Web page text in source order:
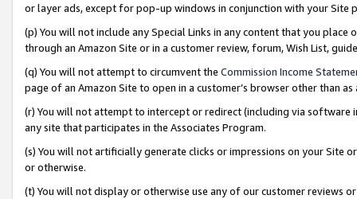
or layer ads, except for pop-up windows in conjunction with your
(p) You will not include any Special Links in any content that you
through an Amazon Site or in a customer review, forum, Wish List,
(q) You will not attempt to circumvent the Commission Income
page of an Amazon Site to open in a customer’s browser other than
(r) You will not attempt to intercept or redirect (including via software
any site that participates in the Associates Program.
(s) You will not artificially generate clicks or impressions on your Site
or otherwise.
(t) You will not display or otherwise use any of our customer reviews